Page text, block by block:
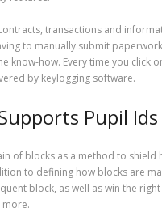
transactions and
to manually submit
know-how. Every time you
by keylogging software.
Pupil Ids
of blocks as a method to
to defining how blocks are
block, as well as win the
more.